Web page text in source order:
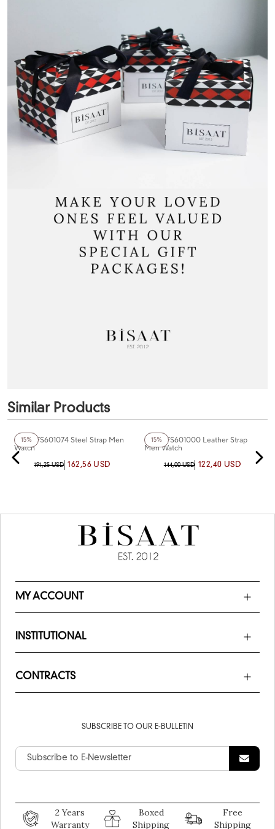
Similar Products
15%
Fiesta FS601074 Steel Strap Men
Watch
191,25 USD 162,56 USD
15%
Fiesta FS601000 Leather Strap
Men Watch
144,00 USD 122,40 USD
MY ACCOUNT
INSTITUTIONAL
CONTRACTS
SUBSCRIBE TO OUR E-BULLETIN
2 Years
Warranty
Boxed
Shipping
Free
Shipping